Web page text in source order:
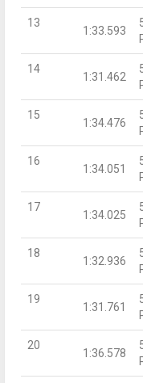
13
1:33.593
14
1:31.462
15
1:34.476
16
1:34.051
17
1:34.025
18
1:32.936
19
1:31.761
20
1:36.578